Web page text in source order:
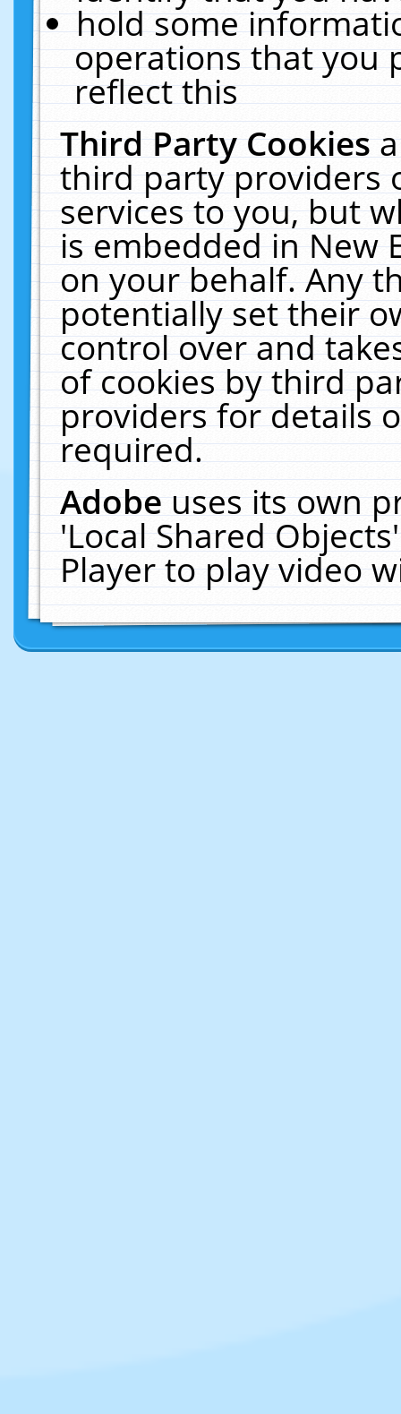
hold some
operations that you
reflect this
Third Party Cookies
third party providers
services to you, but
is embedded in New
on your behalf. Any
potentially set their
control over and
of cookies by third
providers for details
required.
Adobeuses its own
'Local Shared
Player to play video